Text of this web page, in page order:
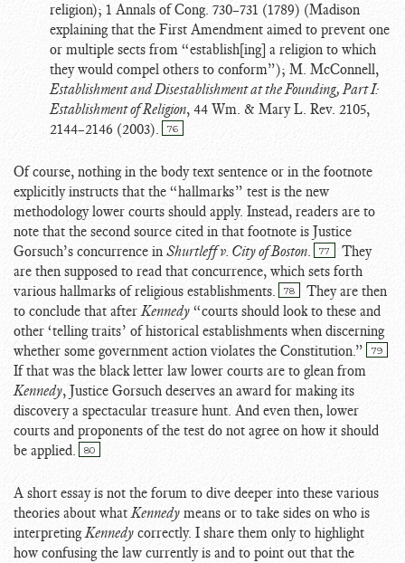
religion); 1 Annals of Cong. 730–731 (1789) (Madison
explaining that the First Amendment aimed to prevent one
or multiple sects from “establish[ing] a religion to which
they would compel others to conform”); M. McConnell,
Establishment and Disestablishment at the Founding, Part I:
Establishment of Religion, 44 Wm. & Mary L. Rev. 2105,
2144–2146 (2003).
76
Of course, nothing in the body text sentence or in the footnote
explicitly instructs that the “hallmarks” test is the new
methodology lower courts should apply. Instead, readers are to
note that the second source cited in that footnote is Justice
Gorsuch’s concurrence in Shurtleff v. City of Boston. 77
They
are then supposed to read that concurrence, which sets forth
various hallmarks of religious establishments.
78
They are then
to conclude that afterKennedy “courts should look to these and
other ‘telling traits’ of historical establishments when discerning
whether some government action violates the Constitution.”
79
If that was the black letter law lower courts are to glean from
Kennedy, Justice Gorsuch deserves an award for making its
discovery a spectacular treasure hunt. And even then, lower
courts and proponents of the test do not agree on how it should
be applied.
80
A short essay is not the forum to dive deeper into these various
theories about whatKennedy means or to take sides on who is
interpretingKennedy correctly. I share them only to highlight
how confusing the law currently is and to point out that the